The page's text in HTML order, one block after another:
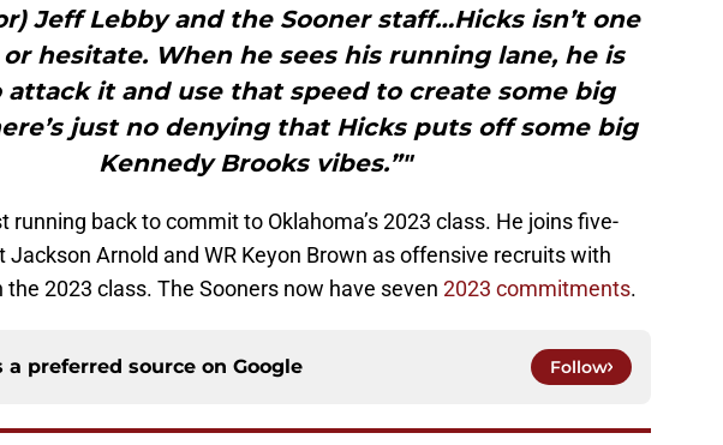
Jeff Lebby and the Sooner staff…Hicks isn’t one
hesitate. When he sees his running lane, he is
attack it and use that speed to create some big
just no denying that Hicks puts off some big
Kennedy Brooks vibes.”"
running back to commit to Oklahoma’s 2023 class. He joins five-
Jackson Arnold and WR Keyon Brown as offensive recruits with
the 2023 class. The Sooners now have seven 2023 commitments.
a preferred source on Google Follow